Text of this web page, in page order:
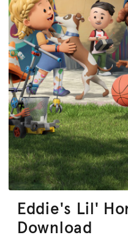
Eddie's Lil'
Download